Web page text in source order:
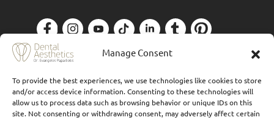
Manage Consent
To provide the best experiences, we use technologies like cookies to store
and/or access device information. Consenting to these technologies will
allow us to process data such as browsing behavior or unique IDs on this
site. Not consenting or withdrawing consent, may adversely affect certain
Privacy Policy| Designed by Forthright